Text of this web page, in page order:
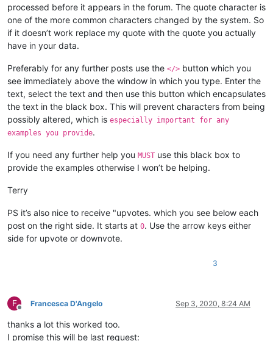
processed before it appears in the forum. The quote character is
one of the more common characters changed by the system. So
if it doesn’t work replace my quote with the quote you actually
have in your data.
Preferably for any further posts use the </> button which you
see immediately above the window in which you type. Enter the
text, select the text and then use this button which encapsulates
the text in the black box. This will prevent characters from being
possibly altered, which is especially important for any
examples you provide.
If you need any further help you MUST use this black box to
provide the examples otherwise I won’t be helping.
Terry
PS it’s also nice to receive "upvotes. which you see below each
post on the right side. It starts at 0. Use the arrow keys either
side for upvote or downvote.
3
F
Offline
Francesca D'Angelo Sep 3, 2020, 8:24 AM
thanks a lot this worked too.
I promise this will be last request: